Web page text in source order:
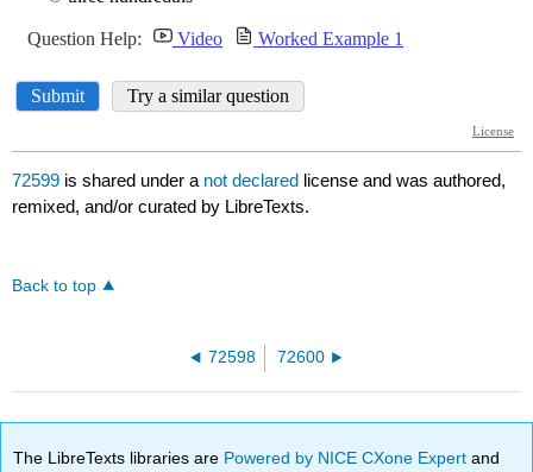
72599 is shared under a not declared license and was authored,
remixed, and/or curated by LibreTexts.
Back to top
72598 72600
The LibreTexts libraries are Powered by NICE CXone Expertand